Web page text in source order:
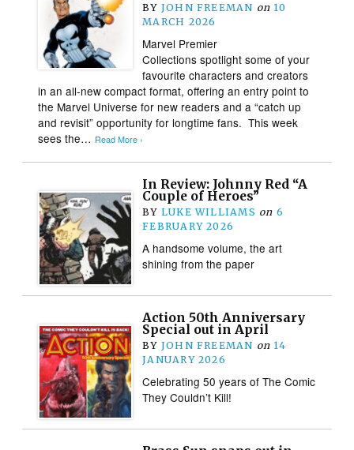
BY JOHN FREEMAN on 10
MARCH 2026
Marvel Premier
Collections spotlight some of your
favourite characters and creators
in an all-new compact format, offering an entry point to
the Marvel Universe for new readers and a “catch up
and revisit” opportunity for longtime fans. This week
sees the… Read More ›
In Review: Johnny Red “A
Couple of Heroes”
BY LUKE WILLIAMS on 6
FEBRUARY 2026
A handsome volume, the art
shining from the paper
Action 50th Anniversary
Special out in April
BY JOHN FREEMAN on 14
JANUARY 2026
Celebrating 50 years of The Comic
They Couldn’t Kill!